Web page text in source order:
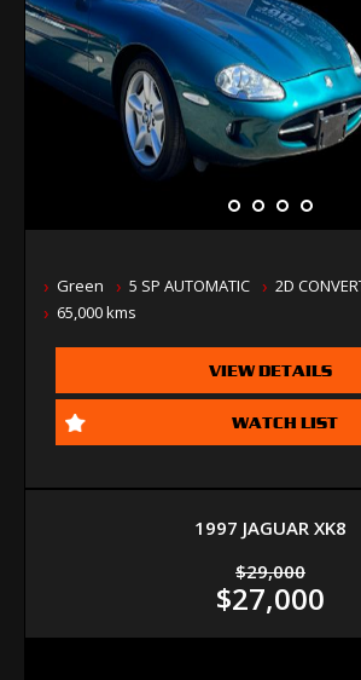
Green 5 SP AUTOMATIC
2D
65,000 kms
VIEW DETAILS
WATCH LIST
1997 JAGUAR XK8
$29,000
$27,000